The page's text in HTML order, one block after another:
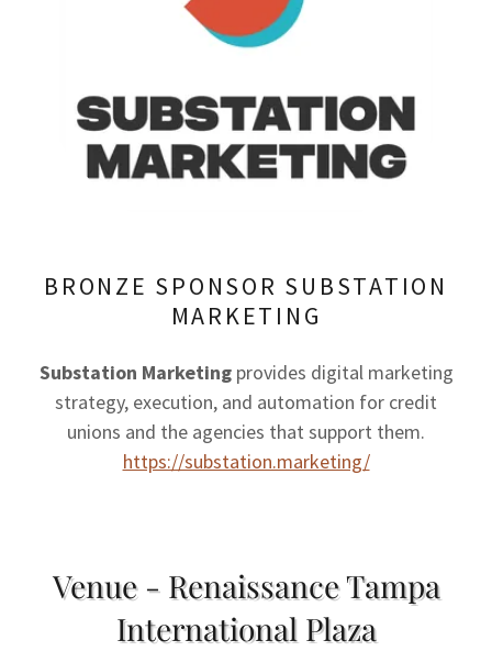
BRONZE SPONSOR SUBSTATION
MARKETING
Substation Marketingprovides digital marketing
strategy, execution, and automation for credit
unions and the agencies that support them.
https://substation.marketing/
Venue - Renaissance Tampa
International Plaza